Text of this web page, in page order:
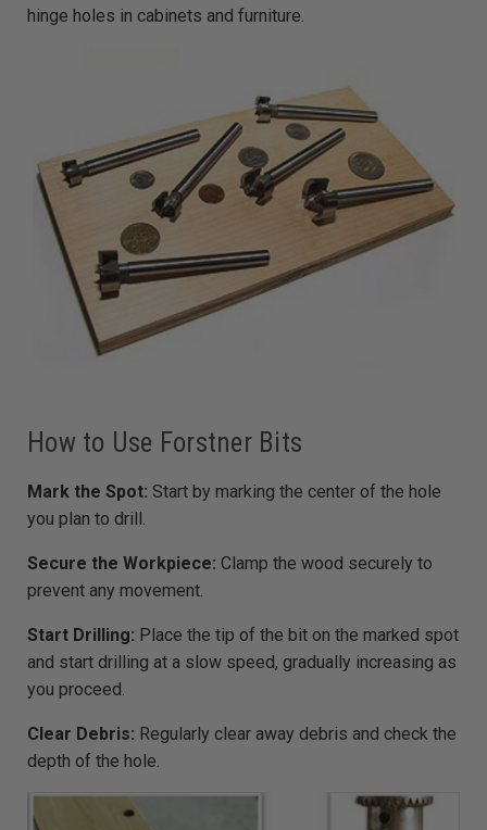
hinge holes in cabinets and furniture.
How to Use Forstner Bits
Mark the Spot: Start by marking the center of the hole
you plan to drill.
Secure the Workpiece: Clamp the wood securely to
prevent any movement.
Start Drilling: Place the tip of the bit on the marked spot
and start drilling at a slow speed, gradually increasing as
you proceed.
Clear Debris: Regularly clear away debris and check the
depth of the hole.